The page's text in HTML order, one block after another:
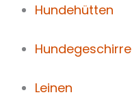
Hundehütten
Hundegeschirre
Leinen